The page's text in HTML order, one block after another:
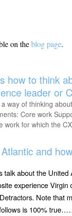
on theblog page.
how to think
leader or
way of thinking
Core work
work for which the
and
talk about the
experience
Note that
is 100%